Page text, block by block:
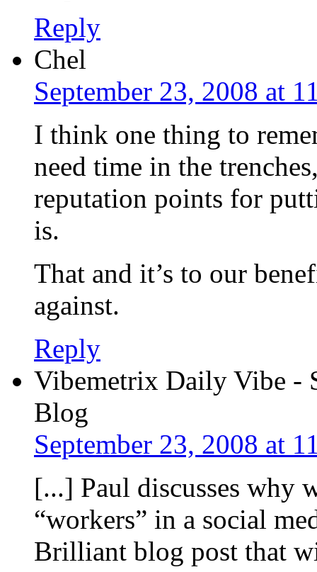
Reply
Chel
September 23, 2008 at
I think one thing to
need time in the
reputation points for
is.
That and it’s to our
against.
Reply
Vibemetrix Daily Vibe -
Blog
September 23, 2008 at
[...] Paul discusses why
“workers” in a social
Brilliant blog post that